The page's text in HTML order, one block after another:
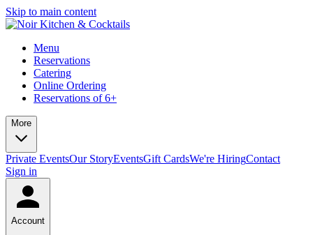
Skip to main content
Menu
Reservations
Catering
Online Ordering
Reservations of 6+
More
Private EventsOur StoryEventsGift CardsWe're HiringContact
Sign in
Account